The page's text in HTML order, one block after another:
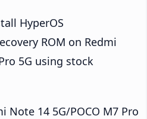
HyperOS
ROM on Redmi
5G using stock
Note 14 5G/POCO M7 Pro